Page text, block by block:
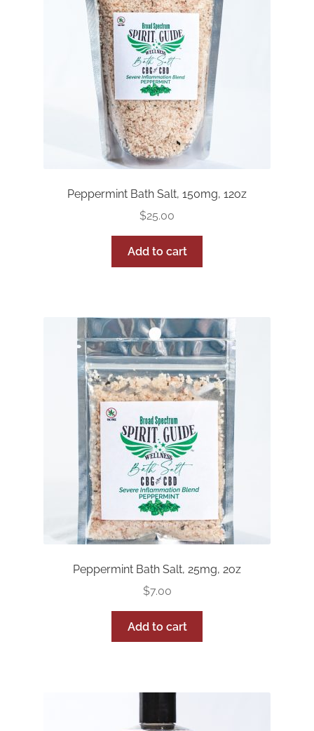
Peppermint Bath Salt, 150mg, 12oz
$25.00
Add to cart
Peppermint Bath Salt, 25mg, 2oz
$7.00
Add to cart